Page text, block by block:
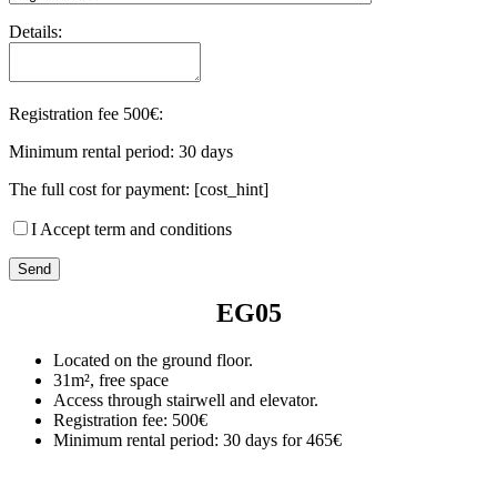
Details:
Registration fee 500€:
Minimum rental period: 30 days
The full cost for payment: [cost_hint]
I Accept term and conditions
EG05
Located on the ground floor.
31m², free space
Access through stairwell and elevator.
Registration fee: 500€
Minimum rental period: 30 days for 465€